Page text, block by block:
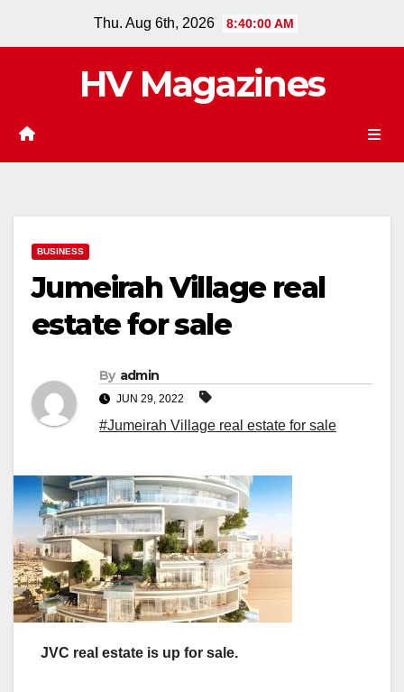
Thu. Aug 6th, 2026 8:40:01 AM
HV Magazines
BUSINESS
Jumeirah Village real
estate for sale
By admin
JUN 29, 2022
#Jumeirah Village real estate for sale
JVC real estate is up for sale.